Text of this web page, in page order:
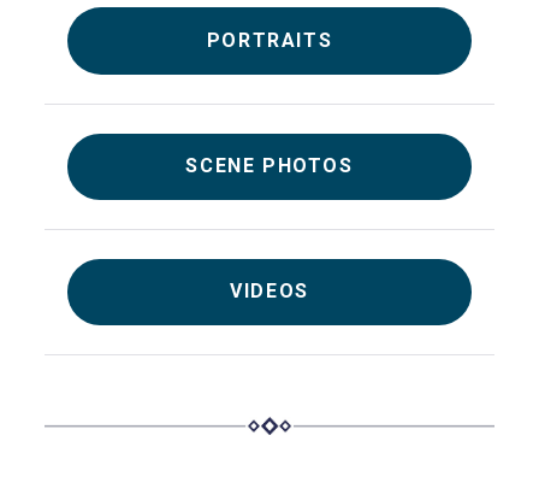
PORTRAITS
SCENE PHOTOS
VIDEOS